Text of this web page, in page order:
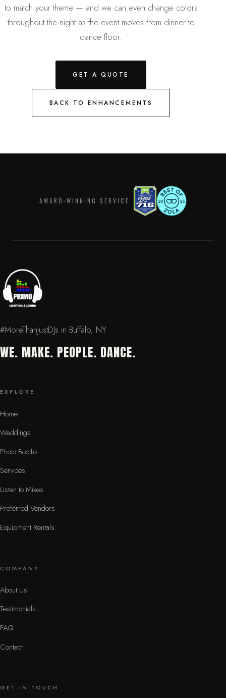
to match your theme — and we can even change colors
throughout the night as the event moves from dinner to
dance floor.
GET A QUOTE
BACK TO ENHANCEMENTS
AWARD-WINNING SERVICE
#MoreThanJustDJs in Buffalo, NY
WE. MAKE. PEOPLE. DANCE.
EXPLORE
Home
Weddings
Photo Booths
Services
Listen to Mixes
Preferred Vendors
Equipment Rentals
COMPANY
About Us
Testimonials
FAQ
Contact
GET IN TOUCH